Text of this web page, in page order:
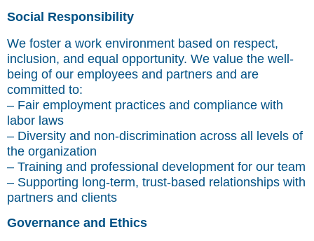
Social Responsibility
We foster a work environment based on respect,
inclusion, and equal opportunity. We value the well-
being of our employees and partners and are
committed to:
– Fair employment practices and compliance with
labor laws
– Diversity and non-discrimination across all levels of
the organization
– Training and professional development for our team
– Supporting long-term, trust-based relationships with
partners and clients
Governance and Ethics